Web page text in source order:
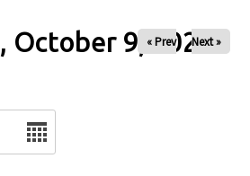
October 9, 2025
« Prev Next »